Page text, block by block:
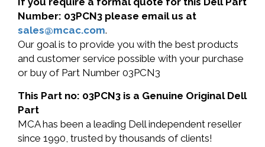
Number: 03PCN3 please email us at
sales@mcac.com.
Our goal is to provide you with the best products
and customer service possible with your purchase
or buy of Part Number 03PCN3
This Part no: 03PCN3 is a Genuine Original Dell
Part
MCA has been a leading Dell independent reseller
since 1990, trusted by thousands of clients!